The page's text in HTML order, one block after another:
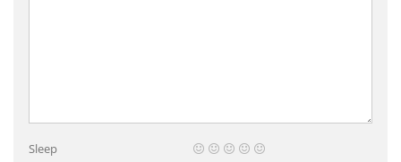
Sleep